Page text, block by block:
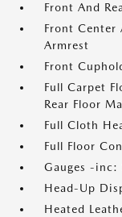
Front And
Front Center
Armrest
Front
Full Carpet
Rear Floor
Full Cloth
Full Floor
Gauges -inc:
Head-Up
Heated